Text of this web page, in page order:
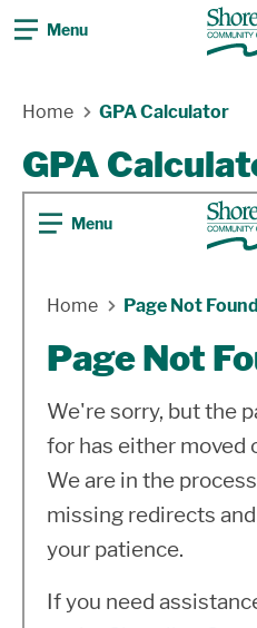
Menu
Home GPA Calculator
GPA